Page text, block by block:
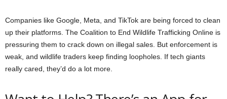
Companies like Google, Meta, and TikTok are being forced to clean
up their platforms. The Coalition to End Wildlife Trafficking Online is
pressuring them to crack down on illegal sales. But enforcement is
weak, and wildlife traders keep finding loopholes. If tech giants
really cared, they’d do a lot more.